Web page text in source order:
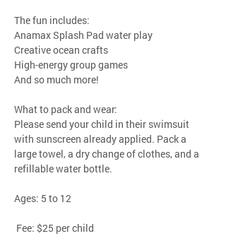
The fun includes:
Anamax Splash Pad water play
Creative ocean crafts
High-energy group games
And so much more!
What to pack and wear:
Please send your child in their swimsuit
with sunscreen already applied. Pack a
large towel, a dry change of clothes, and a
refillable water bottle.
Ages: 5 to 12
Fee: $25 per child